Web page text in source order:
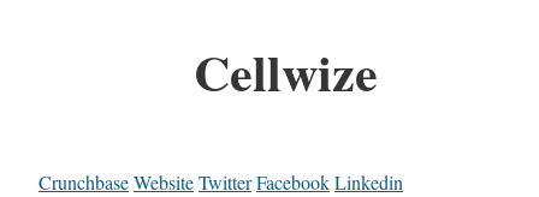
Cellwize
CrunchbaseWebsiteTwitterFacebookLinkedin